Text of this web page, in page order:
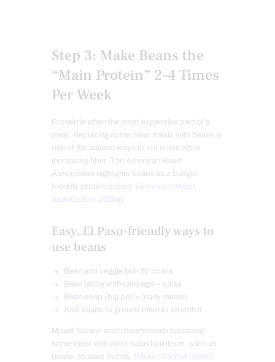
Step 3: Make Beans the
“Main Protein” 2–4 Times
Per Week
Protein is often the most expensive part of a
meal. Replacing some meat meals with beans is
one of the easiest ways to cut costs while
increasing fiber. The American Heart
Association highlights beans as a budget-
friendly protein option. ( American Heart
Association, 2024a
Easy, El Paso-friendly ways to
use beans
Bean and veggie burrito bowls
Bean tacos with cabbage + salsa
Bean soup (big pot = many meals)
Add beans to ground meat to stretch it
Mount Carmel also recommends replacing
some meat with plant-based proteins, such as
beans, to save money. ( Mount Carmel Health,